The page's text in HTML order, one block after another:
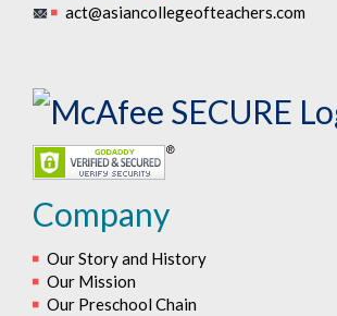
act@asiancollegeofteachers.com
Company
Our Story and History
Our Mission
Our Preschool Chain